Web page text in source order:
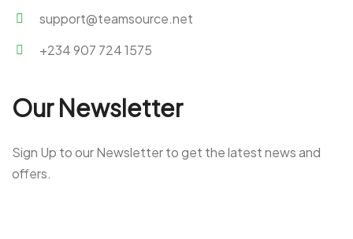
support@teamsource.net
+234 907 724 1575
Our Newsletter
Sign Up to our Newsletter to get the latest news and
offers.